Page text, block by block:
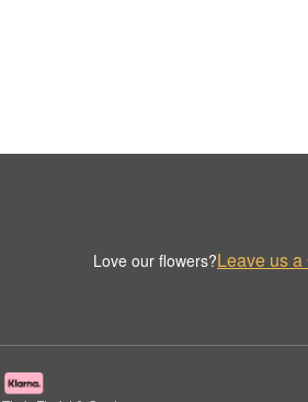
Love our flowers?Leave us